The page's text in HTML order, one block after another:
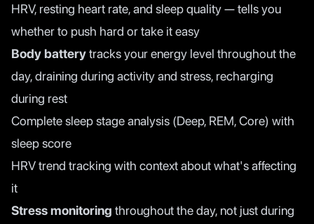
HRV, resting heart rate, and sleep quality — tells you
whether to push hard or take it easy
Body batterytracks your energy level throughout the
day, draining during activity and stress, recharging
during rest
Complete sleep stage analysis (Deep, REM, Core) with
sleep score
HRV trend tracking with context about what's affecting
it
Stress monitoring throughout the day, not just during